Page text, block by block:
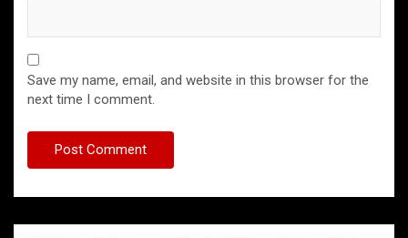
Save my name, email, and website in this browser for the
next time I comment.